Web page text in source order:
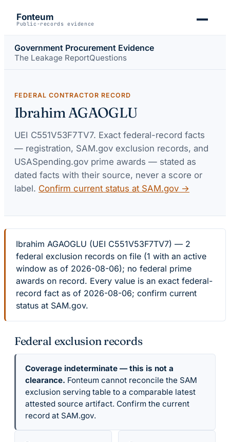
Fonteum
Public-records evidence
Government Procurement Evidence
The Leakage ReportQuestions
FEDERAL CONTRACTOR RECORD
Ibrahim AGAOGLU
UEI C551V53F7TV7. Exact federal-record facts
— registration, SAM.gov exclusion records, and
USASpending.gov prime awards — stated as
dated facts with their source, never a score or
label. Confirm current status at SAM.gov →
Ibrahim AGAOGLU (UEI C551V53F7TV7) — 2
federal exclusion records on file (1 with an active
window as of 2026-08-06); no federal prime
awards on record. Every value is an exact federal-
record fact as of 2026-08-06; confirm current
status at SAM.gov.
Federal exclusion records
Coverage indeterminate — this is not a
clearance. Fonteum cannot reconcile the SAM
exclusion serving table to a comparable latest
attested source artifact. Confirm the current
record at SAM.gov.